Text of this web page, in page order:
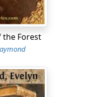
the Forest